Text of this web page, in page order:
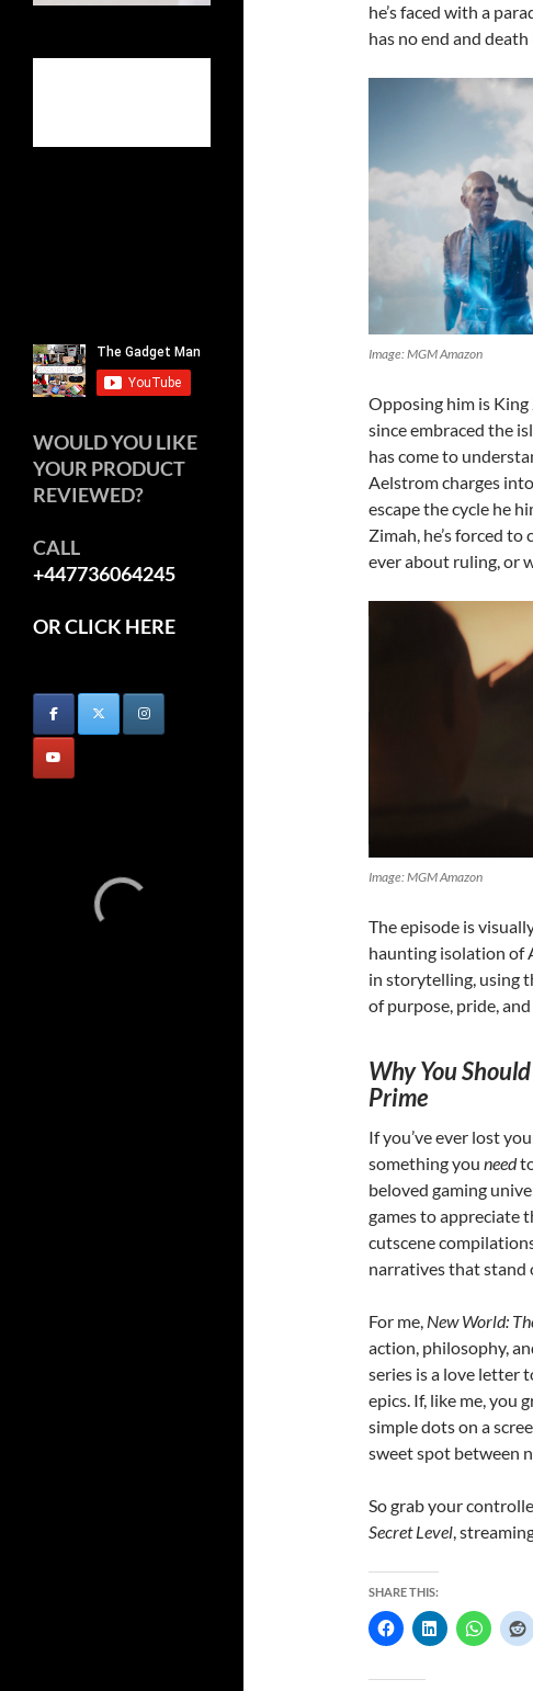
he’s faced with a
has no end and death
Image: MGM Amazon
Opposing him is
since embraced the
has come to
Aelstrom charges
escape the cycle he
Zimah, he’s forced
ever about ruling, or
Image: MGM Amazon
The episode is
haunting isolation of
in storytelling, using
of purpose, pride,
Why You
Prime
If you’ve ever lost
something you need
beloved gaming
games to appreciate
cutscene
narratives that stand
For me, New World:
action, philosophy,
series is a love letter
epics. If, like me, you
simple dots on a
sweet spot between
So grab your
Secret Level,
SHARE THIS:
WOULD YOU LIKE
YOUR PRODUCT
REVIEWED?
CALL
+447736064245
OR CLICK HERE